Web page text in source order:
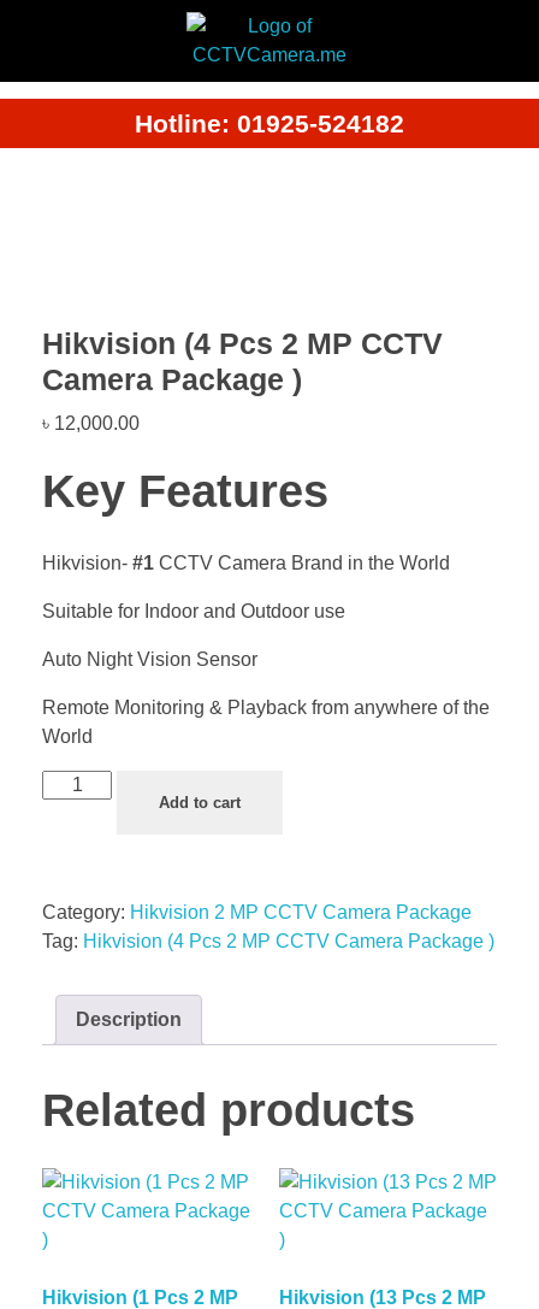
Hotline: 01925-524182
Hikvision (4 Pcs 2 MP CCTV
Camera Package )
৳ 12,000.00
Key Features
Hikvision- #1 CCTV Camera Brand in the World
Suitable for Indoor and Outdoor use
Auto Night Vision Sensor
Remote Monitoring & Playback from anywhere of the
World
Add to cart
Category: Hikvision 2 MP CCTV Camera Package
Tag: Hikvision (4 Pcs 2 MP CCTV Camera Package )
Description
Related products
Hikvision (1 Pcs 2 MP
Hikvision (13 Pcs 2 MP